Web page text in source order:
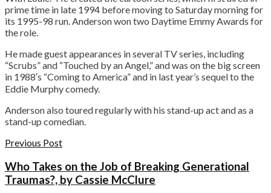
prime time in late 1994 before moving to Saturday morning for
its 1995-98 run. Anderson won two Daytime Emmy Awards for
the role.
He made guest appearances in several TV series, including
“Scrubs” and “Touched by an Angel,” and was on the big screen
in 1988′s “Coming to America” and in last year’s sequel to the
Eddie Murphy comedy.
Anderson also toured regularly with his stand-up act and as a
stand-up comedian.
Previous Post
Who Takes on the Job of Breaking Generational
Traumas?, by Cassie McClure